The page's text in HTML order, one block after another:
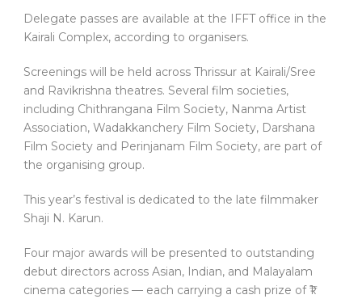
Delegate passes are available at the IFFT office in the
Kairali Complex, according to organisers.
Screenings will be held across Thrissur at Kairali/Sree
and Ravikrishna theatres. Several film societies,
including Chithrangana Film Society, Nanma Artist
Association, Wadakkanchery Film Society, Darshana
Film Society and Perinjanam Film Society, are part of
the organising group.
This year’s festival is dedicated to the late filmmaker
Shaji N. Karun.
Four major awards will be presented to outstanding
debut directors across Asian, Indian, and Malayalam
cinema categories — each carrying a cash prize of ₹1